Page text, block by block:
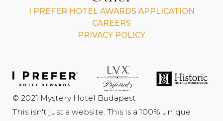
I PREFER HOTEL AWARDS APPLICATION
CAREERS
PRIVACY POLICY
© 2021 Mystery Hotel Budapest
This isn't just a website. This is a 100% unique